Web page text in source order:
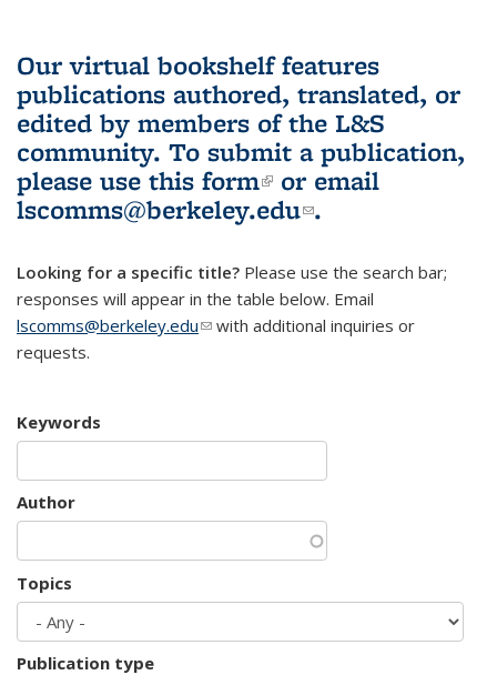
Our virtual bookshelf features
publications authored, translated, or
edited by members of the L&S
community. To submit a publication,
please use this form(link is external)
or email
lscomms@berkeley.edu(link sends e-
.
Looking for a specific title? Please use the search bar;
responses will appear in the table below. Email
lscomms@berkeley.edu(link sends e-mail)
with additional inquiries or
requests.
Keywords
Author
Topics
Publication type